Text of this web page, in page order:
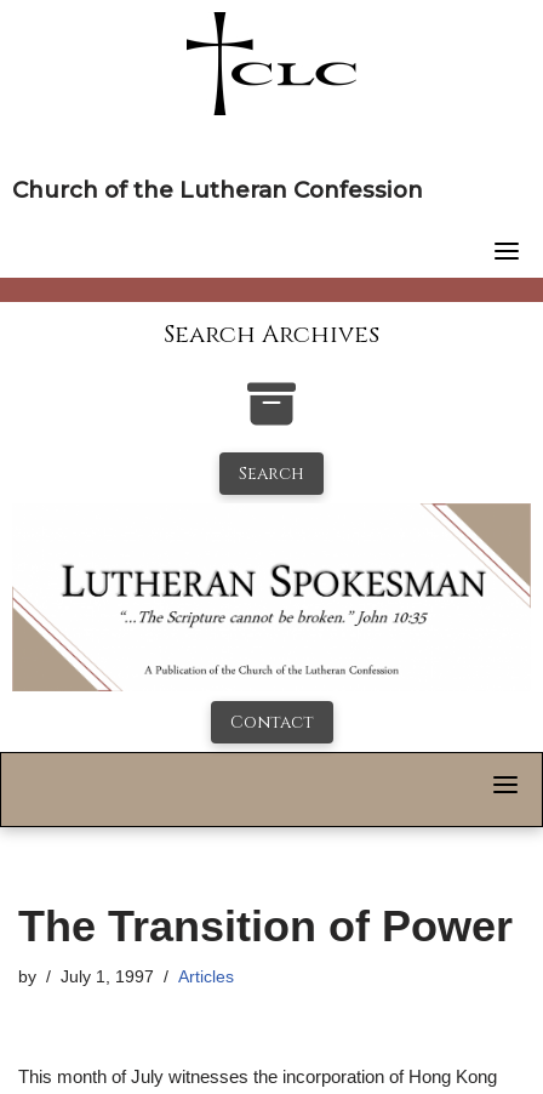
Church of the Lutheran Confession
Search Archives
Search
Contact
The Transition of Power
by July 1, 1997 Articles
This month of July witnesses the incorporation of Hong Kong